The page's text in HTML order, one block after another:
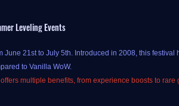
Leveling Events
21st to July 5th. Introduced in 2008, this festival
to Vanilla WoW.
multiple benefits, from experience boosts to rare